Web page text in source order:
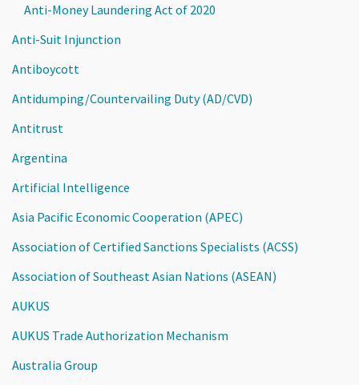
Anti-Money Laundering Act of 2020
Anti-Suit Injunction
Antiboycott
Antidumping/Countervailing Duty (AD/CVD)
Antitrust
Argentina
Artificial Intelligence
Asia Pacific Economic Cooperation (APEC)
Association of Certified Sanctions Specialists (ACSS)
Association of Southeast Asian Nations (ASEAN)
AUKUS
AUKUS Trade Authorization Mechanism
Australia Group